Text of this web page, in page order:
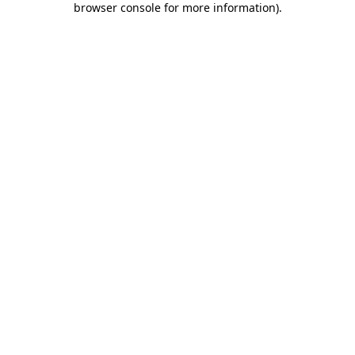
browser console for more information).